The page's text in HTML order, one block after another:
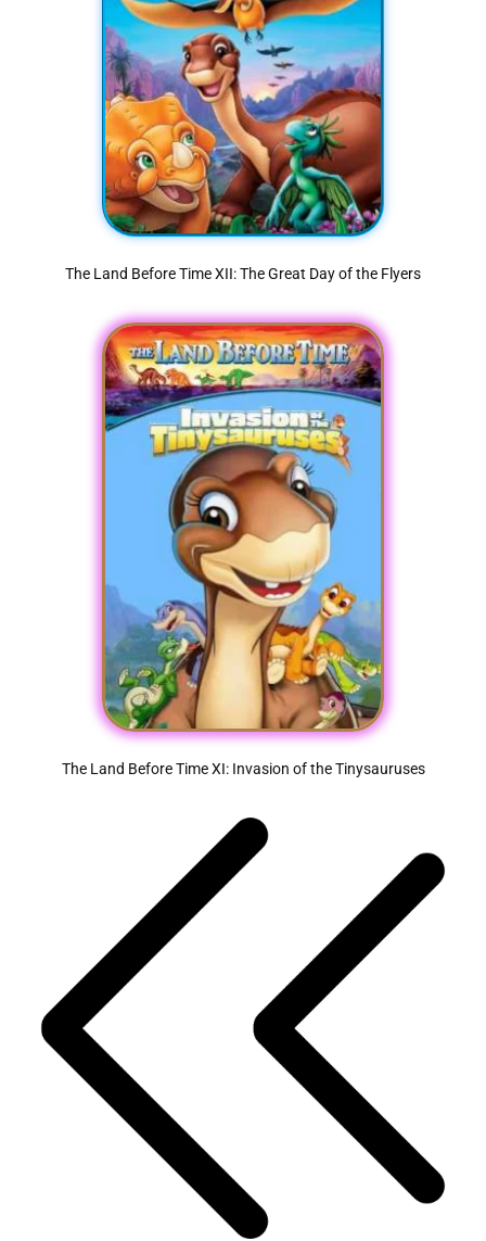
The Land Before Time XII: The Great Day of the Flyers
The Land Before Time XI: Invasion of the Tinysauruses